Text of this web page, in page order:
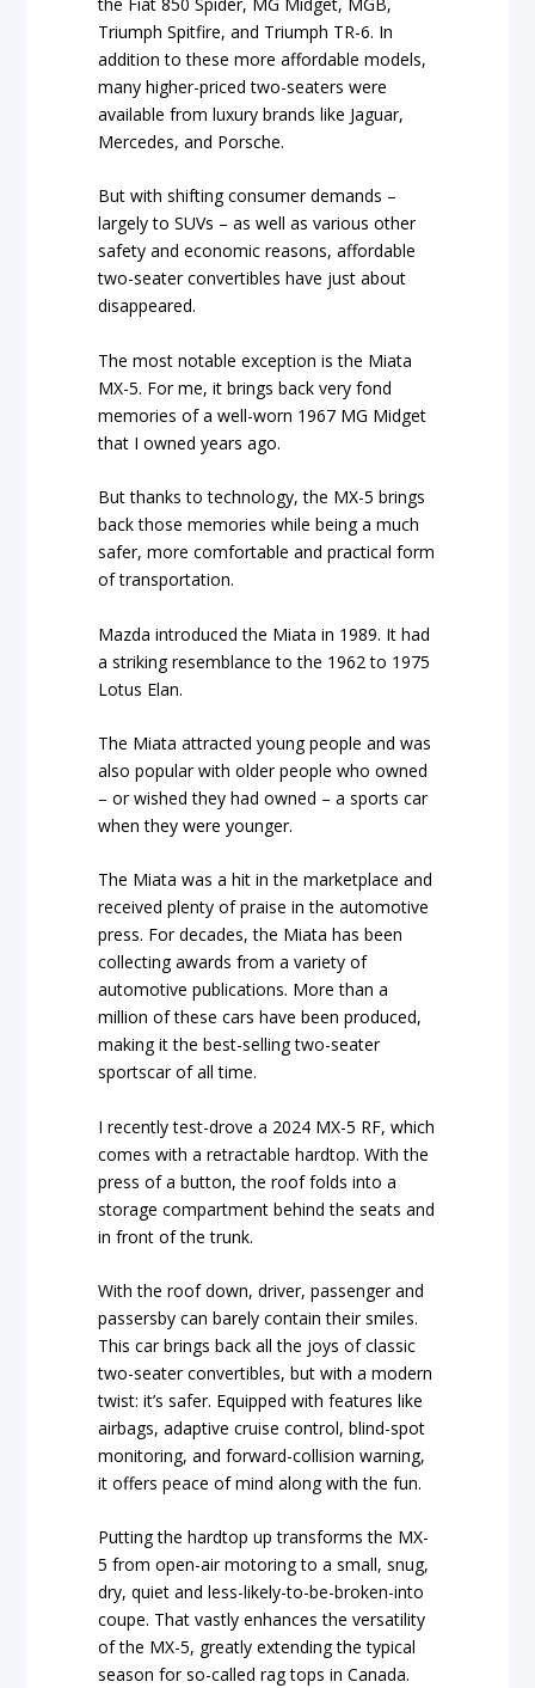
Triumph Spitfire, and Triumph TR-6. In
addition to these more affordable models,
many higher-priced two-seaters were
available from luxury brands like Jaguar,
Mercedes, and Porsche.
But with shifting consumer demands –
largely to SUVs – as well as various other
safety and economic reasons, affordable
two-seater convertibles have just about
disappeared.
The most notable exception is the Miata
MX-5. For me, it brings back very fond
memories of a well-worn 1967 MG Midget
that I owned years ago.
But thanks to technology, the MX-5 brings
back those memories while being a much
safer, more comfortable and practical form
of transportation.
Mazda introduced the Miata in 1989. It had
a striking resemblance to the 1962 to 1975
Lotus Elan.
The Miata attracted young people and was
also popular with older people who owned
– or wished they had owned – a sports car
when they were younger.
The Miata was a hit in the marketplace and
received plenty of praise in the automotive
press. For decades, the Miata has been
collecting awards from a variety of
automotive publications. More than a
million of these cars have been produced,
making it the best-selling two-seater
sportscar of all time.
I recently test-drove a 2024 MX-5 RF, which
comes with a retractable hardtop. With the
press of a button, the roof folds into a
storage compartment behind the seats and
in front of the trunk.
With the roof down, driver, passenger and
passersby can barely contain their smiles.
This car brings back all the joys of classic
two-seater convertibles, but with a modern
twist: it’s safer. Equipped with features like
airbags, adaptive cruise control, blind-spot
monitoring, and forward-collision warning,
it offers peace of mind along with the fun.
Putting the hardtop up transforms the MX-
5 from open-air motoring to a small, snug,
dry, quiet and less-likely-to-be-broken-into
coupe. That vastly enhances the versatility
of the MX-5, greatly extending the typical
season for so-called rag tops in Canada.